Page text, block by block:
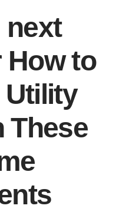
next
How to
Utility
These